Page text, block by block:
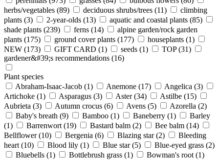
herbs/vegetables (89) deciduous shrubs/trees (11)
climbing
plants (3) 2-year-olds (13) aquatic and coastal plants (85)
shade plants (239) ferns (14)
alpine garden/rock garden
plants (175) ground cover plants (177) houseplants (1)
NEW (173) GIFT CARD (1) seeds (1) TOP (31)
gardener&#39;s recommendations (16)
Plant species
Abraham-Isaac-Jacob (1) Anemone (17) Angelica (3)
Artichoke (1) Asparagus (3) Aster (34) Astilbe (15)
Aubrieta (3) Autumn crocus (6) Avens (5) Azorella (2)
Baby's breath (9) Bamboo (1) Baneberry (1)
Barley
(1)
Barrenwort (19) Bastard balm (2) Bee balm (14)
Bellflower (10) Bergenia (6) Blazing star (2)
Bleeding
heart (10) Blood lily (1) Blue star (5) Blue-eyed grass (2)
Bluebells (1) Bottlebrush grass (1) Bowman's root (1)